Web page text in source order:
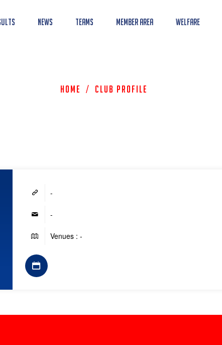
News Teams Member Area Welfare
Home / Club Profile
-
-
Venues : -